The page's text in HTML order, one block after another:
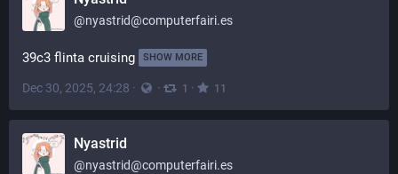
@nyastrid@computerfairi.es
39c3 flinta cruising SHOW MORE
Dec 30, 2025, 24:28 · · 1 · 11
Nyastrid
@nyastrid@computerfairi.es